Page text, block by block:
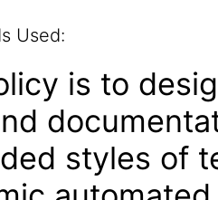
Used:
is to
styles of